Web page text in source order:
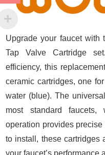
Upgrade your faucet with
Tap Valve Cartridge
efficiency, this
ceramic cartridges, one
water (blue). The
most standard faucets,
operation provides
to install, these cartridges